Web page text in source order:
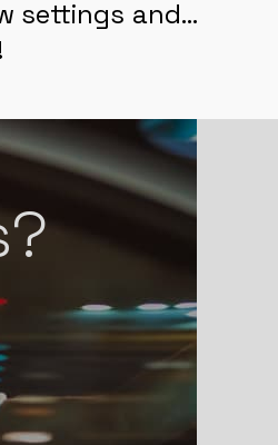
of miles to
settings and…